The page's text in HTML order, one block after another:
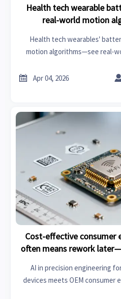
Health tech wearable
real-world motion
Health tech wearables'
motion algorithms—see real-
 Apr 04, 2026
Cost-effective consumer
often means rework
AI in precision engineering
devices meets OEM